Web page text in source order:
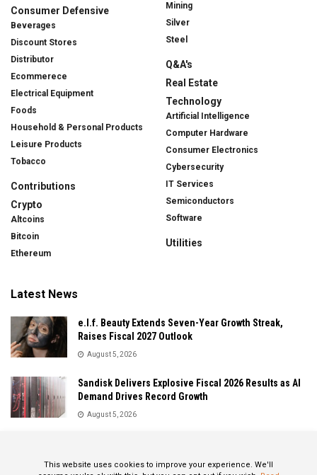
Consumer Defensive
Beverages
Discount Stores
Distributor
Ecommerece
Electrical Equipment
Foods
Household & Personal Products
Leisure Products
Tobacco
Contributions
Crypto
Altcoins
Bitcoin
Ethereum
Mining
Silver
Steel
Q&A's
Real Estate
Technology
Artificial Intelligence
Computer Hardware
Consumer Electronics
Cybersecurity
IT Services
Semiconductors
Software
Utilities
Latest News
e.l.f. Beauty Extends Seven-Year Growth Streak,
Raises Fiscal 2027 Outlook
August 5, 2026
Sandisk Delivers Explosive Fiscal 2026 Results as AI
Demand Drives Record Growth
August 5, 2026
This website uses cookies to improve your experience. We'll